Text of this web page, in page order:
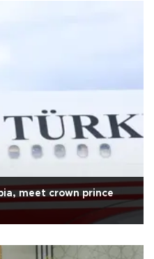
meet crown prince